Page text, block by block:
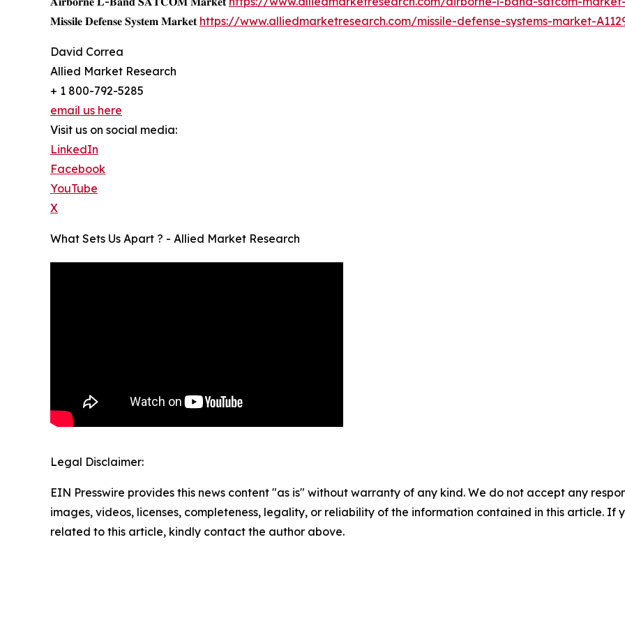
𝐌𝐢𝐬𝐬𝐢𝐥𝐞 𝐃𝐞𝐟𝐞𝐧𝐬𝐞 𝐒𝐲𝐬𝐭𝐞𝐦 𝐌𝐚𝐫𝐤𝐞𝐭 https://www.alliedmarketresearch.com/missile-defense-systems-market-
David Correa
Allied Market Research
+ 1 800-792-5285
email us here
Visit us on social media:
LinkedIn
Facebook
YouTube
X
What Sets Us Apart ? - Allied Market Research
Legal Disclaimer:
EIN Presswire provides this news content "as is" without warranty of any kind. We do not accept any
images, videos, licenses, completeness, legality, or reliability of the information contained in this article. If
related to this article, kindly contact the author above.